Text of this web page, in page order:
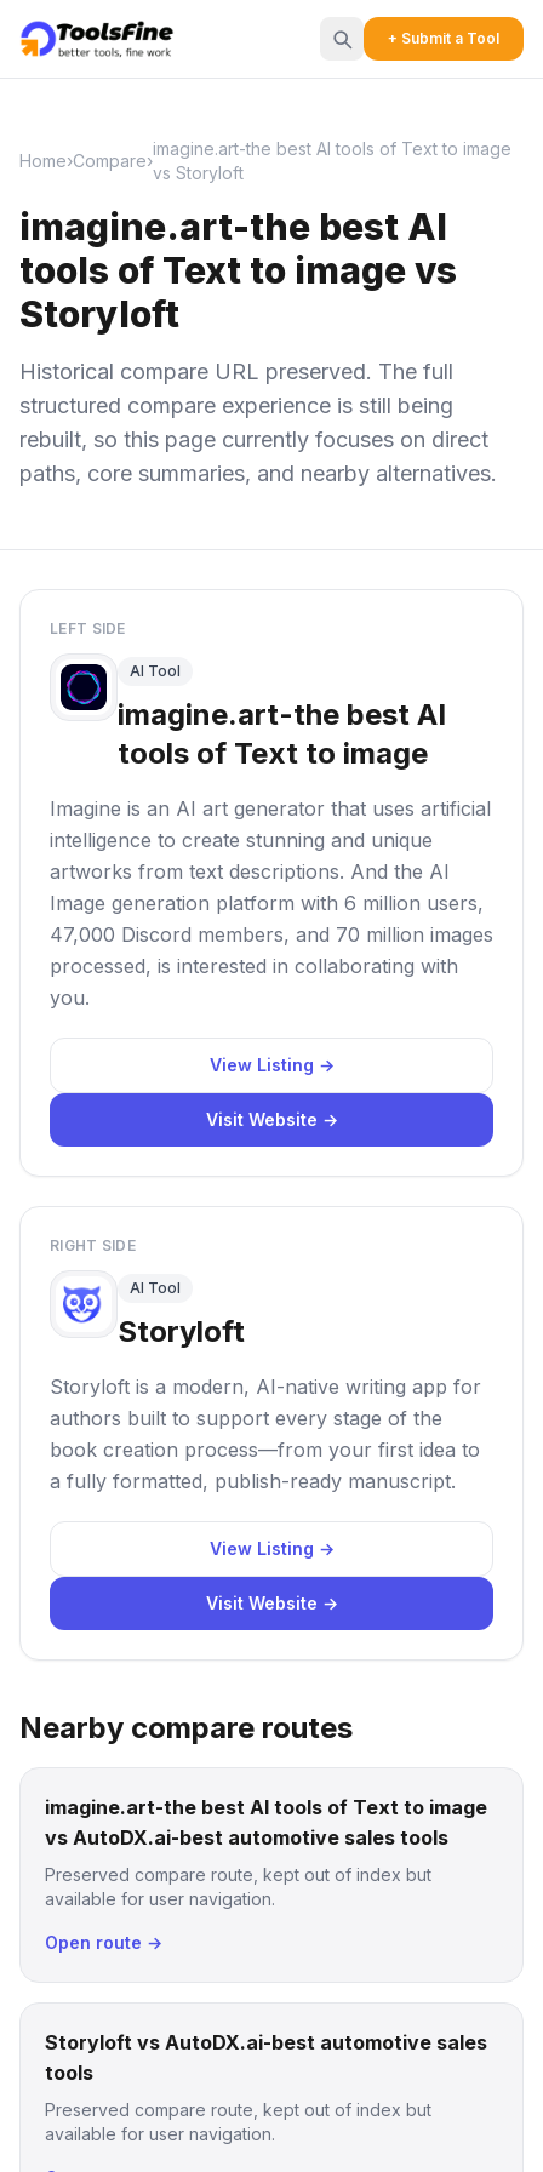
+ Submit a Tool
Home›Compare›
imagine.art-the best AI tools of Text to image
vs Storyloft
imagine.art-the best AI
tools of Text to image vs
Storyloft
Historical compare URL preserved. The full
structured compare experience is still being
rebuilt, so this page currently focuses on direct
paths, core summaries, and nearby alternatives.
LEFT SIDE
AI Tool
imagine.art-the best AI
tools of Text to image
Imagine is an AI art generator that uses artificial
intelligence to create stunning and unique
artworks from text descriptions. And the AI
Image generation platform with 6 million users,
47,000 Discord members, and 70 million images
processed, is interested in collaborating with
you.
View Listing →
Visit Website →
RIGHT SIDE
AI Tool
Storyloft
Storyloft is a modern, AI-native writing app for
authors built to support every stage of the
book creation process—from your first idea to
a fully formatted, publish-ready manuscript.
View Listing →
Visit Website →
Nearby compare routes
imagine.art-the best AI tools of Text to image
vs AutoDX.ai-best automotive sales tools
Preserved compare route, kept out of index but
available for user navigation.
Open route →
Storyloft vs AutoDX.ai-best automotive sales
tools
Preserved compare route, kept out of index but
available for user navigation.